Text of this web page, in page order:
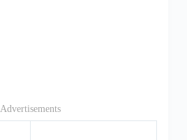
Advertisements